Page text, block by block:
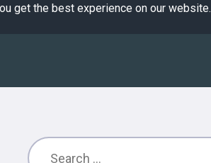
get the best experience on our website.